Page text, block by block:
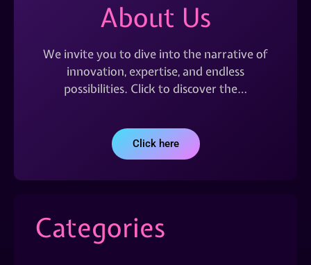
About Us
We invite you to dive into the narrative of
innovation, expertise, and endless
possibilities. Click to discover the…
Click here
Categories